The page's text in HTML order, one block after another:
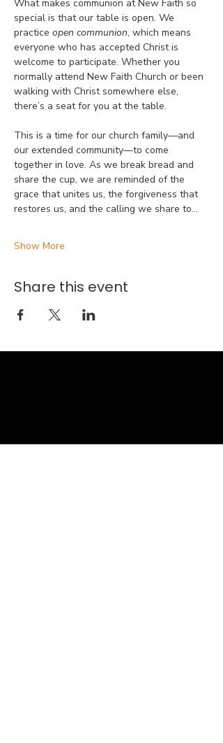
What makes communion at New Faith so
special is that our table is open. We
practice open communion, which means
everyone who has accepted Christ is
welcome to participate. Whether you
normally attend New Faith Church or been
walking with Christ somewhere else,
there’s a seat for you at the table.
This is a time for our church family—and
our extended community—to come
together in love. As we break bread and
share the cup, we are reminded of the
grace that unites us, the forgiveness that
restores us, and the calling we share to…
Show More
Share this event